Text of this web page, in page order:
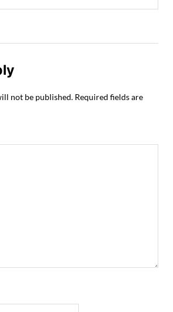
not be published. Required fields are